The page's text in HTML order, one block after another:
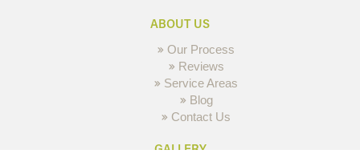
ABOUT US
Our Process
Reviews
Service Areas
Blog
Contact Us
GALLERY